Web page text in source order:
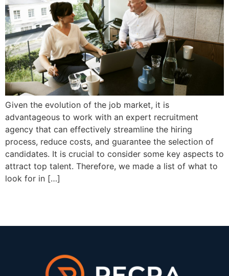
Given the evolution of the job market, it is
advantageous to work with an expert recruitment
agency that can effectively streamline the hiring
process, reduce costs, and guarantee the selection of
candidates. It is crucial to consider some key aspects to
attract top talent. Therefore, we made a list of what to
look for in […]